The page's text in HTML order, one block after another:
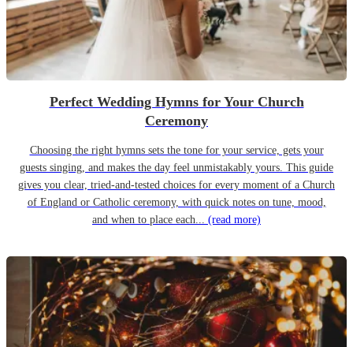
Perfect Wedding Hymns for Your Church
Ceremony
Choosing the right hymns sets the tone for your service, gets your
guests singing, and makes the day feel unmistakably yours. This guide
gives you clear, tried-and-tested choices for every moment of a Church
of England or Catholic ceremony, with quick notes on tune, mood,
and when to place each... (read more)